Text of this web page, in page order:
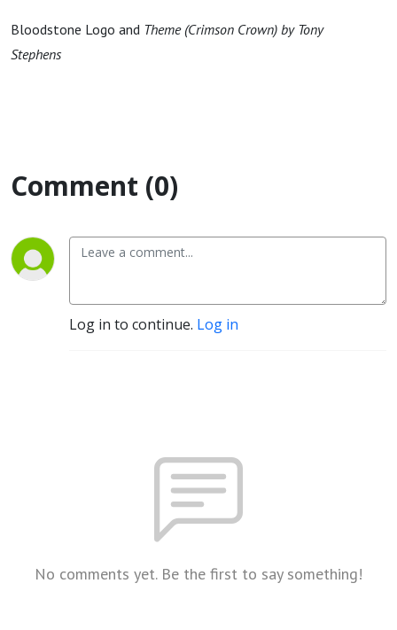
Bloodstone Logo and Theme (Crimson Crown) by Tony
Stephens
Comment (0)
Log in to continue. Log in
No comments yet. Be the first to say something!